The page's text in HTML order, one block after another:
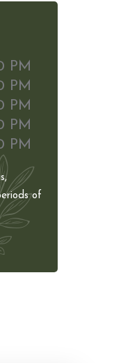
PM
PM
PM
PM
PM
of